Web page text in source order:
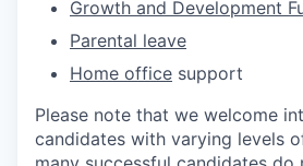
Growth and Development
Parental leave
Home office support
Please note that we welcome
candidates with varying levels